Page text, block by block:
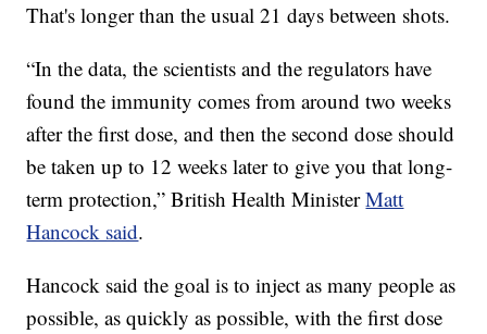
That's longer than the usual 21 days between shots.
“In the data, the scientists and the regulators have
found the immunity comes from around two weeks
after the first dose, and then the second dose should
be taken up to 12 weeks later to give you that long-
term protection,” British Health MinisterMatt
Hancock said.
Hancock said the goal is to inject as many people as
possible, as quickly as possible, with the first dose